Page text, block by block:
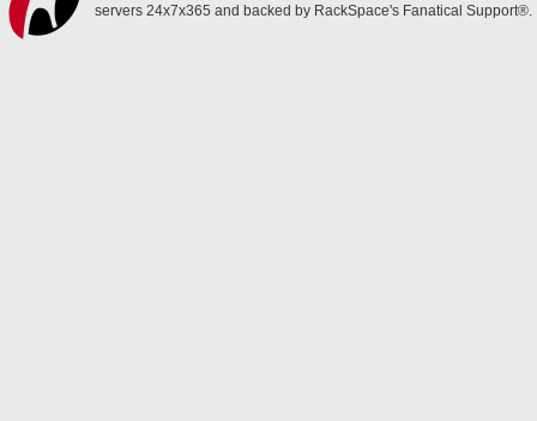
servers 24x7x365 and backed by RackSpace's Fanatical Support®.